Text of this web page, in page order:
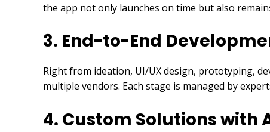
the app not only launches on time but also
3. End-to-End
Right from ideation, UI/UX design, prototyping,
multiple vendors. Each stage is managed by
4. Custom Solutions with